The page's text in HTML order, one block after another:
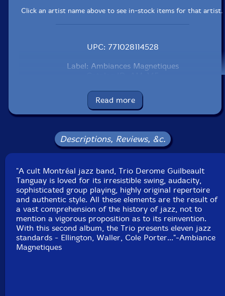
Click an artist name above to see in-stock items for that artist.
UPC: 771028114528
Label: Ambiances Magnetiques
Format: CD
Condition: New
Country: Canada
Packaging: Cardstock Gatefold Sleeve
Recorded on June 6th and 7th, 2005 at Studio 270 in
Read more
Descriptions, Reviews, &c.
"A cult Montréal jazz band, Trio Derome Guilbeault
Tanguay is loved for its irresistible swing, audacity,
sophisticated group playing, highly original repertoire
and authentic style. All these elements are the result of
a vast comprehension of the history of jazz, not to
mention a vigorous proposition as to its reinvention.
With this second album, the Trio presents eleven jazz
standards - Ellington, Waller, Cole Porter..."-Ambiance
Magnetiques